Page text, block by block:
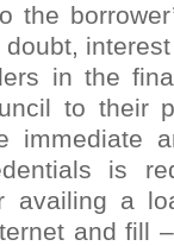
the
in the
to their
immediate
is
availing a
and fill